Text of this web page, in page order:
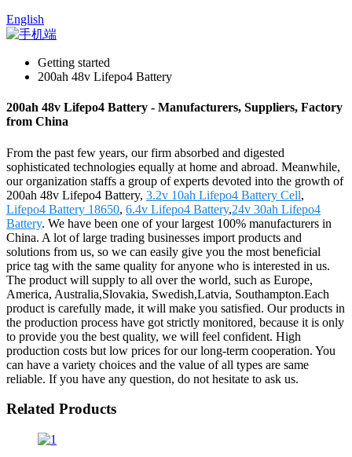
English
Getting started
200ah 48v Lifepo4 Battery
200ah 48v Lifepo4 Battery - Manufacturers, Suppliers, Factory
from China
From the past few years, our firm absorbed and digested
sophisticated technologies equally at home and abroad. Meanwhile,
our organization staffs a group of experts devoted into the growth of
200ah 48v Lifepo4 Battery, 3.2v 10ah Lifepo4 Battery Cell,
Lifepo4 Battery 18650, 6.4v Lifepo4 Battery,24v 30ah Lifepo4
Battery. We have been one of your largest 100% manufacturers in
China. A lot of large trading businesses import products and
solutions from us, so we can easily give you the most beneficial
price tag with the same quality for anyone who is interested in us.
The product will supply to all over the world, such as Europe,
America, Australia,Slovakia, Swedish,Latvia, Southampton.Each
product is carefully made, it will make you satisfied. Our products in
the production process have got strictly monitored, because it is only
to provide you the best quality, we will feel confident. High
production costs but low prices for our long-term cooperation. You
can have a variety choices and the value of all types are same
reliable. If you have any question, do not hesitate to ask us.
Related Products